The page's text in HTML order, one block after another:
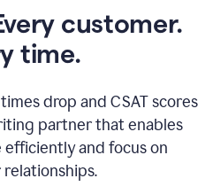
customer.
time.
drop and CSAT scores
partner that enables
and focus on